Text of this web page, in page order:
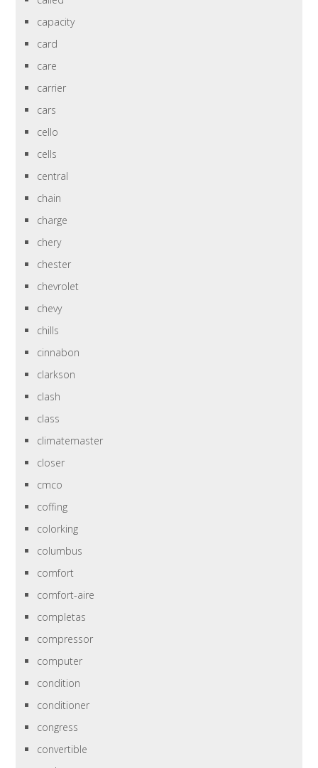
capacity
card
care
carrier
cars
cello
cells
central
chain
charge
chery
chester
chevrolet
chevy
chills
cinnabon
clarkson
clash
class
climatemaster
closer
cmco
coffing
colorking
columbus
comfort
comfort-aire
completas
compressor
computer
condition
conditioner
congress
convertible